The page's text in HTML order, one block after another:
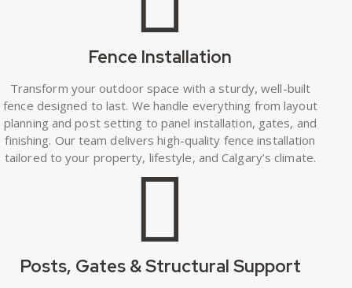
Fence Installation
Transform your outdoor space with a sturdy, well-built
fence designed to last. We handle everything from layout
planning and post setting to panel installation, gates, and
finishing. Our team delivers high-quality fence installation
tailored to your property, lifestyle, and Calgary’s climate.
Posts, Gates & Structural Support